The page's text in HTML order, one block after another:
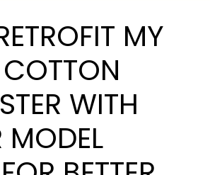
MY
WITH
MODEL